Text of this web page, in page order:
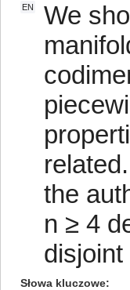
EN
We
the
n ≥ 4
Słowa kluczowe